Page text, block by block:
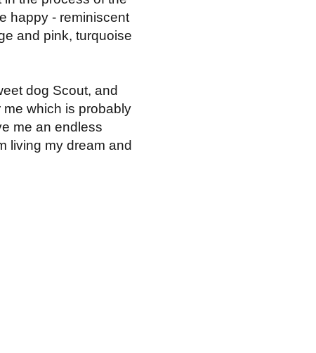
happy - reminiscent
and pink, turquoise
dog Scout, and
which is probably
me an endless
living my dream and